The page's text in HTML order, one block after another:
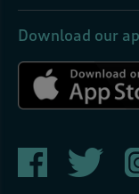
Download our